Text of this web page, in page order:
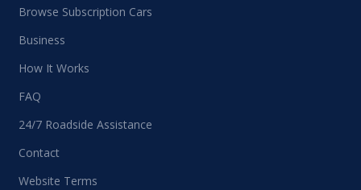
Browse Subscription Cars
Business
How It Works
FAQ
24/7 Roadside Assistance
Contact
Website Terms